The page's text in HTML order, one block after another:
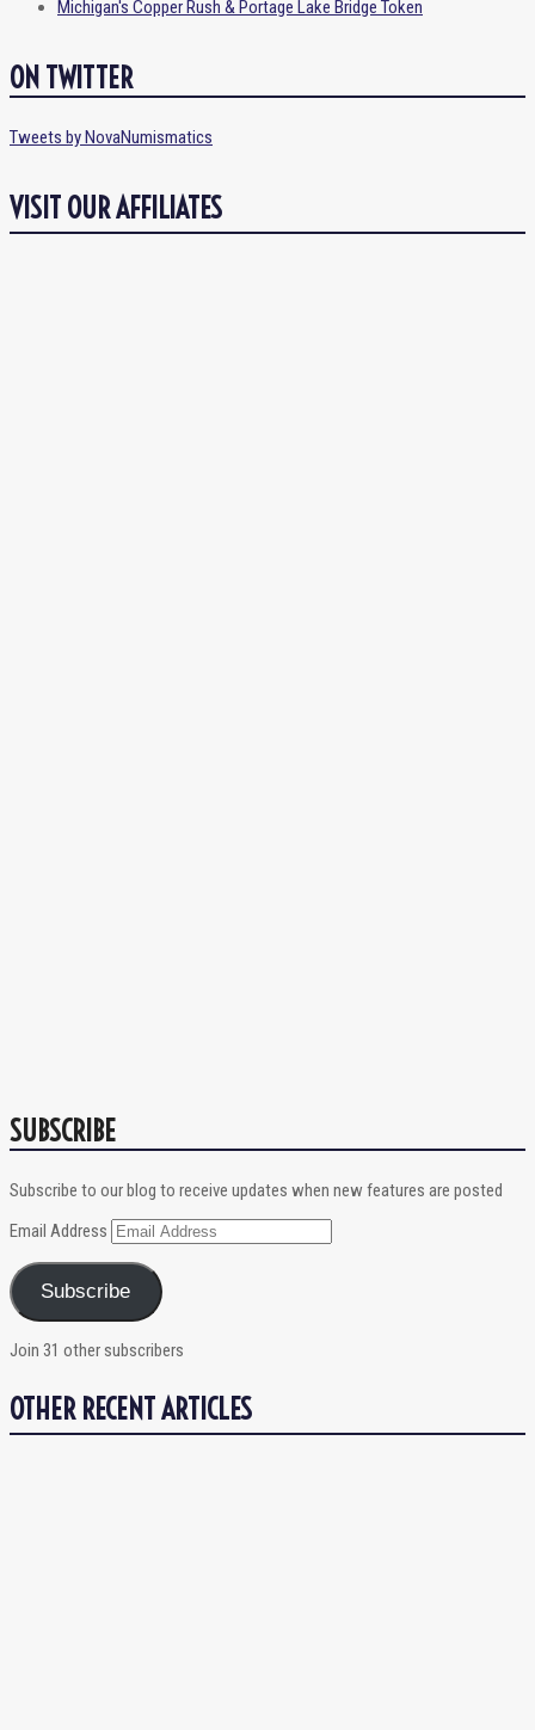
Michigan's Copper Rush & Portage Lake Bridge Token
ON TWITTER
Tweets by NovaNumismatics
VISIT OUR AFFILIATES
SUBSCRIBE
Subscribe to our blog to receive updates when new features are posted
Email Address
Subscribe
Join 31 other subscribers
OTHER RECENT ARTICLES